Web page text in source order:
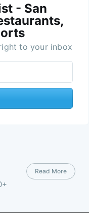
- San
to your inbox
Read More